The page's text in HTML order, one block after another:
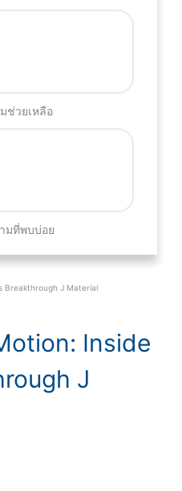
ช่วยเหลือ
มที่พบบ่อย
Breakthrough J Material
Inside
J